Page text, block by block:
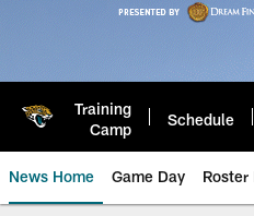
Training
Camp
Schedule
News Home Game Day Roster